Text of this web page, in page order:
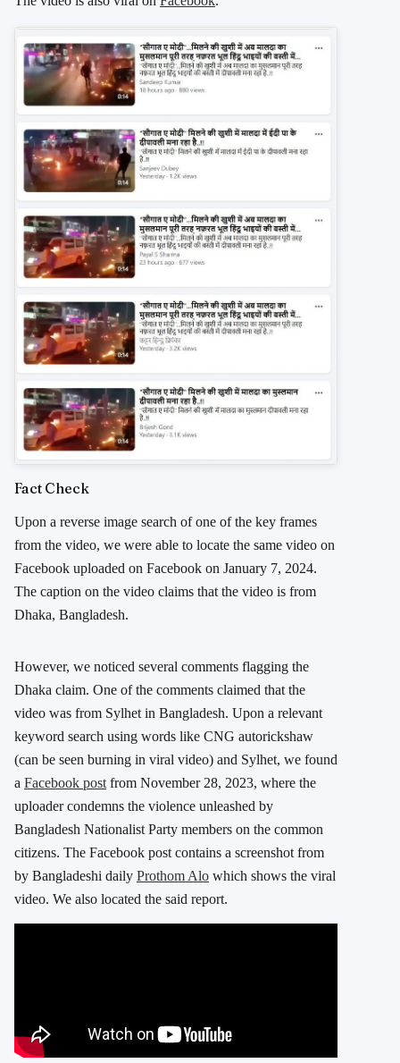
Fact Check
Upon a reverse image search of one of the key frames
from the video, we were able to locate the same video on
Facebook uploaded on Facebook on January 7, 2024.
The caption on the video claims that the video is from
Dhaka, Bangladesh.
However, we noticed several comments flagging the
Dhaka claim. One of the comments claimed that the
video was from Sylhet in Bangladesh. Upon a relevant
keyword search using words like CNG autorickshaw
(can be seen burning in viral video) and Sylhet, we found
a Facebook post from November 28, 2023, where the
uploader condemns the violence unleashed by
Bangladesh Nationalist Party members on the common
citizens. The Facebook post contains a screenshot from
by Bangladeshi daily Prothom Alo which shows the viral
video. We also located the said report.